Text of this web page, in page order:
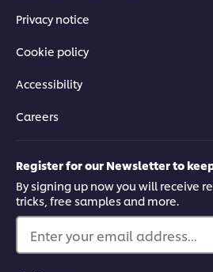
Privacy notice
Cookie policy
Accessibility
Careers
Register for our Newsletter to
By signing up now you will receive
tricks, free samples and more.
Enter your email address...